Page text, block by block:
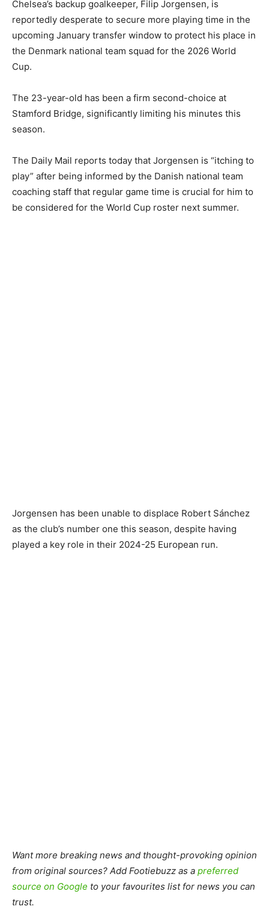
Chelsea’s backup goalkeeper, Filip Jorgensen, is
reportedly desperate to secure more playing time in the
upcoming January transfer window to protect his place in
the Denmark national team squad for the 2026 World
Cup.
The 23-year-old has been a firm second-choice at
Stamford Bridge, significantly limiting his minutes this
season.
The Daily Mail reports today that Jorgensen is “itching to
play” after being informed by the Danish national team
coaching staff that regular game time is crucial for him to
be considered for the World Cup roster next summer.
Jorgensen has been unable to displace Robert Sánchez
as the club’s number one this season, despite having
played a key role in their 2024-25 European run.
Want more breaking news and thought-provoking opinion
from original sources? Add Footiebuzz as a preferred
source on Google to your favourites list for news you can
trust.